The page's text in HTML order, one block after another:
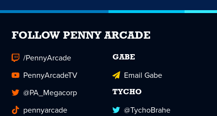
FOLLOW PENNY ARCADE
/PennyArcade
PennyArcadeTV
@PA_Megacorp
pennyarcade
GABE
Email Gabe
TYCHO
@TychoBrahe